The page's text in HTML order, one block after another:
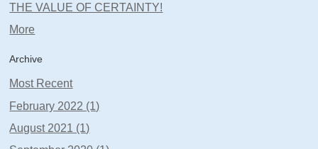
THE VALUE OF CERTAINTY!
More
Archive
Most Recent
February 2022 (1)
August 2021 (1)